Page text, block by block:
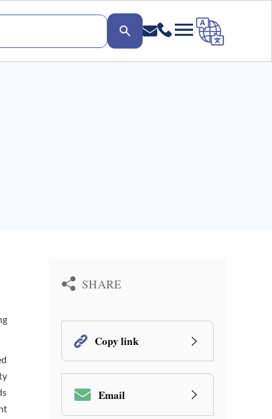
SHARE
Copy link
Email